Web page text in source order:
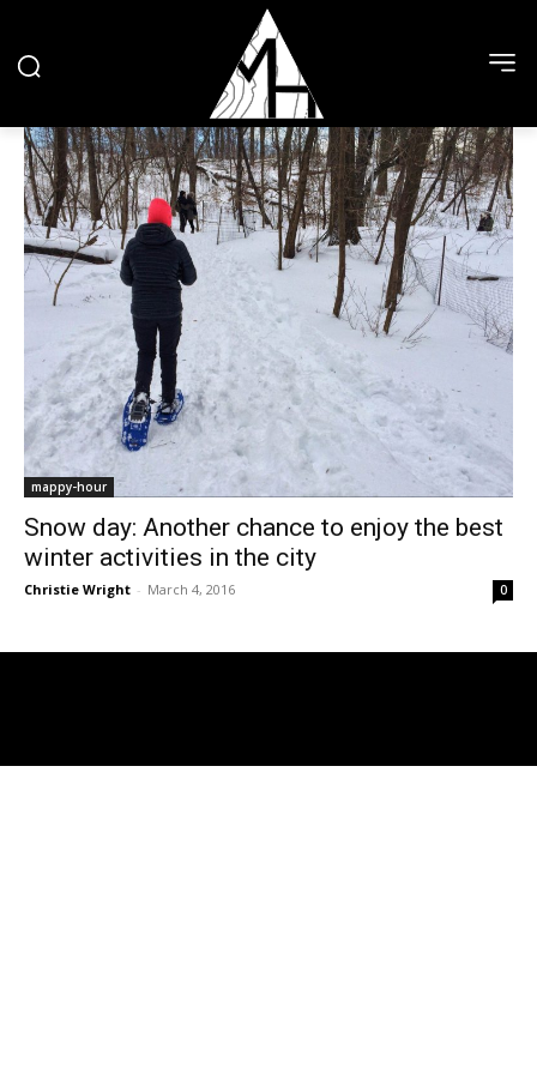
mappy-hour
Snow day: Another chance to enjoy the best
winter activities in the city
Christie Wright - March 4, 2016 0